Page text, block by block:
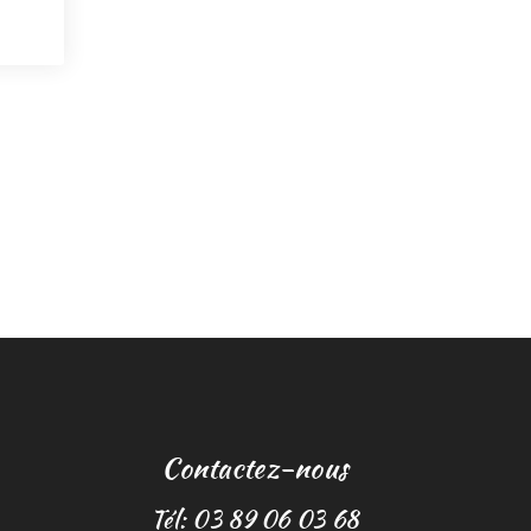
Contactez-nous
Tél: 03 89 06 03 68